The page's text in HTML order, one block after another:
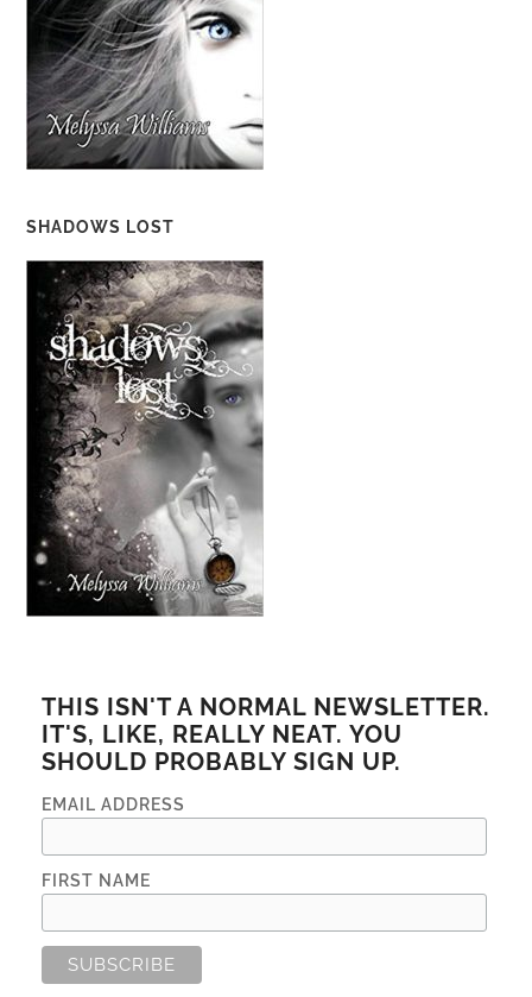
SHADOWS LOST
THIS ISN'T A NORMAL NEWSLETTER.
IT'S, LIKE, REALLY NEAT. YOU
SHOULD PROBABLY SIGN UP.
EMAIL ADDRESS
FIRST NAME